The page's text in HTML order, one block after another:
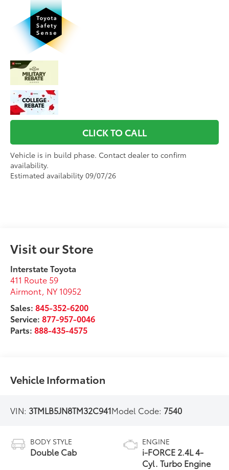
CLICK TO CALL
Vehicle is in build phase. Contact dealer to confirm
availability.
Estimated availability 09/07/26
Visit our Store
Interstate Toyota
411 Route 59
Airmont, NY 10952
Sales:845-352-6200
Service:877-957-0046
Parts:888-435-4575
Vehicle Information
VIN: 3TMLB5JN8TM32C941Model Code: 7540
BODY STYLE
Double Cab
ENGINE
i-FORCE 2.4L 4-
Cyl. Turbo Engine